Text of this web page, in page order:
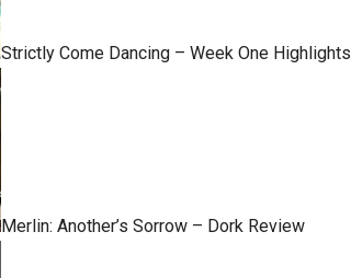
Strictly Come Dancing – Week One Highlights
Merlin: Another’s Sorrow – Dork Review